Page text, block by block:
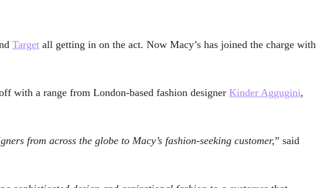
Target all getting in on the act. Now Macy’s has joined the charge with
with a range from London-based fashion designer Kinder Aggugini,
from across the globe to Macy’s fashion-seeking customer,” said